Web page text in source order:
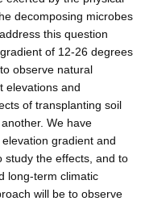
decomposing microbes
this question
of 12-26 degrees
observe natural
elevations and
of transplanting soil
We have
gradient and
study the effects, and to
long-term climatic
will be to observe